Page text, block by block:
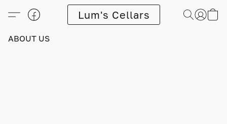
Lum's Cellars
ABOUT US